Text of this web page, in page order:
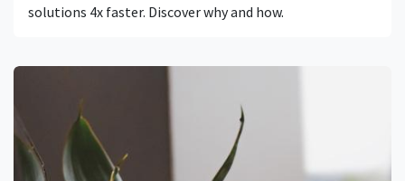
solutions 4x faster. Discover why and how.